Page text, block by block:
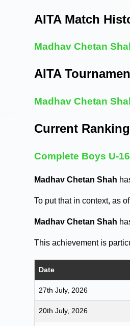
AITA Match
Madhav Chetan
AITA
Madhav Chetan
Current
Complete Boys U-
Madhav Chetan Shah
To put that in context, as
Madhav Chetan Shah
This achievement is
Date
27th July, 2026
20th July, 2026